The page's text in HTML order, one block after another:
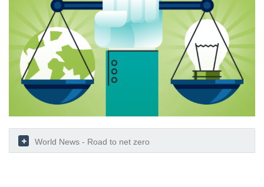
World News - Road to net zero